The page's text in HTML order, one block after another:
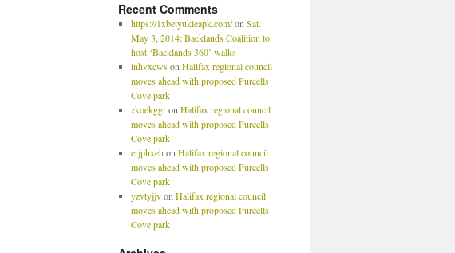
Recent Comments
https://1xbetyukleapk.com/on Sat.
May 3, 2014: Backlands Coalition to
host ‘Backlands 360’ walks
inhvxcwson Halifax regional council
moves ahead with proposed Purcells
Cove park
zkoekggron Halifax regional council
moves ahead with proposed Purcells
Cove park
erjphxehon Halifax regional council
moves ahead with proposed Purcells
Cove park
yzvtyjjvon Halifax regional council
moves ahead with proposed Purcells
Cove park